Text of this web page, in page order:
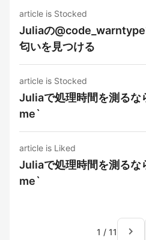
article is Stocked
Juliaの@code_warntype
匂いを見つける
article is Stocked
Juliaで処理時間を測る
me`
article is Liked
Juliaで処理時間を測る
me`
1 / 11 navigate_next